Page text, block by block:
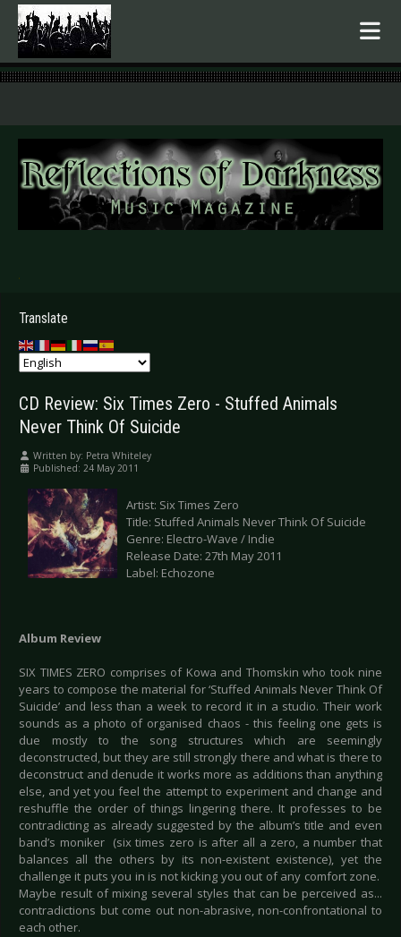
.
Translate
CD Review: Six Times Zero - Stuffed Animals
Never Think Of Suicide
Written by: Petra Whiteley
Published: 24 May 2011
Artist: Six Times Zero
Title: Stuffed Animals Never Think Of Suicide
Genre: Electro-Wave / Indie
Release Date: 27th May 2011
Label: Echozone
Album Review
SIX TIMES ZERO comprises of Kowa and Thomskin who took nine
years to compose the material for ‘Stuffed Animals Never Think Of
Suicide’ and less than a week to record it in a studio. Their work
sounds as a photo of organised chaos - this feeling one gets is
due mostly to the song structures which are seemingly
deconstructed, but they are still strongly there and what is there to
deconstruct and denude it works more as additions than anything
else, and yet you feel the attempt to experiment and change and
reshuffle the order of things lingering there. It professes to be
contradicting as already suggested by the album’s title and even
band’s moniker (six times zero is after all a zero, a number that
balances all the others by its non-existent existence), yet the
challenge it puts you in is not kicking you out of any comfort zone.
Maybe result of mixing several styles that can be perceived as...
contradictions but come out non-abrasive, non-confrontational to
each other.